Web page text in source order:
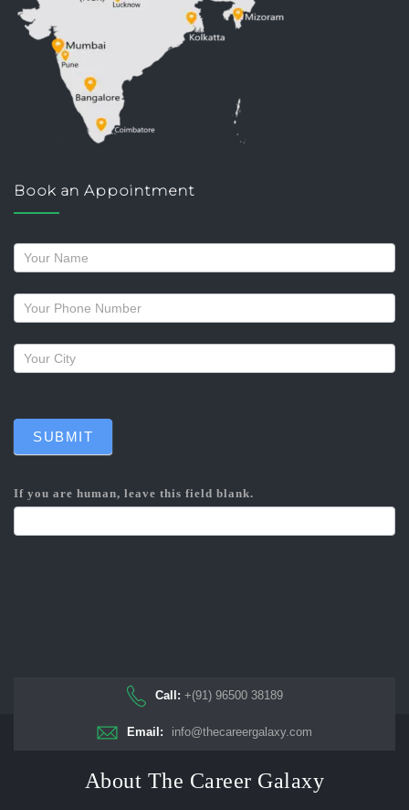
Book an Appointment
Request
a
callback
SUBMIT
If you are human, leave this field blank.
Call: +(91) 96500 38189
Email: info@thecareergalaxy.com
About The Career Galaxy